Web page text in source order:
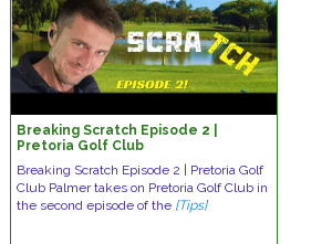
Breaking Scratch Episode 2 |
Pretoria Golf Club
Breaking Scratch Episode 2 | Pretoria Golf
Club Palmer takes on Pretoria Golf Club in
the second episode of the [Tips]